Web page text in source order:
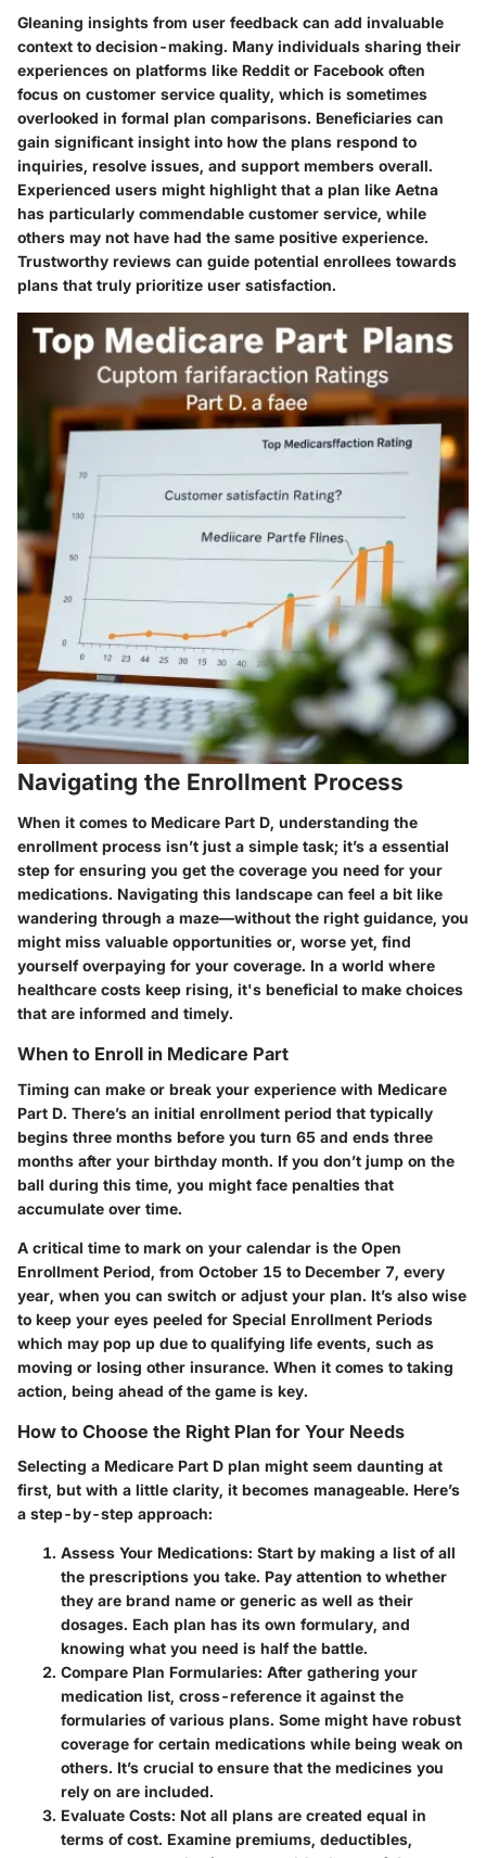
Gleaning insights from user feedback can add invaluable
context to decision-making. Many individuals sharing their
experiences on platforms like Reddit or Facebook often
focus on customer service quality, which is sometimes
overlooked in formal plan comparisons. Beneficiaries can
gain significant insight into how the plans respond to
inquiries, resolve issues, and support members overall.
Experienced users might highlight that a plan like Aetna
has particularly commendable customer service, while
others may not have had the same positive experience.
Trustworthy reviews can guide potential enrollees towards
plans that truly prioritize user satisfaction.
Navigating the Enrollment Process
When it comes to Medicare Part D, understanding the
enrollment process isn’t just a simple task; it’s a essential
step for ensuring you get the coverage you need for your
medications. Navigating this landscape can feel a bit like
wandering through a maze—without the right guidance, you
might miss valuable opportunities or, worse yet, find
yourself overpaying for your coverage. In a world where
healthcare costs keep rising, it's beneficial to make choices
that are informed and timely.
When to Enroll in Medicare Part
Timing can make or break your experience with Medicare
Part D. There’s an initial enrollment period that typically
begins three months before you turn 65 and ends three
months after your birthday month. If you don’t jump on the
ball during this time, you might face penalties that
accumulate over time.
A critical time to mark on your calendar is the Open
Enrollment Period, from October 15 to December 7, every
year, when you can switch or adjust your plan. It’s also wise
to keep your eyes peeled for Special Enrollment Periods
which may pop up due to qualifying life events, such as
moving or losing other insurance. When it comes to taking
action, being ahead of the game is key.
How to Choose the Right Plan for Your Needs
Selecting a Medicare Part D plan might seem daunting at
first, but with a little clarity, it becomes manageable. Here’s
a step-by-step approach:
Assess Your Medications: Start by making a list of all
the prescriptions you take. Pay attention to whether
they are brand name or generic as well as their
dosages. Each plan has its own formulary, and
knowing what you need is half the battle.
Compare Plan Formularies: After gathering your
medication list, cross-reference it against the
formularies of various plans. Some might have robust
coverage for certain medications while being weak on
others. It’s crucial to ensure that the medicines you
rely on are included.
Evaluate Costs: Not all plans are created equal in
terms of cost. Examine premiums, deductibles,